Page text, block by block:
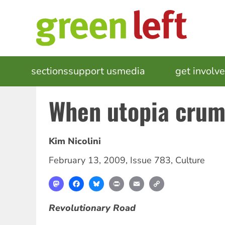
MAIN
NAVIGATION
sectionssupport usmedia get
When utopia
Kim Nicolini
February 13, 2009, Issue 783, Culture
MastodonFacebookBlueskyPrint Email
Revolutionary Road